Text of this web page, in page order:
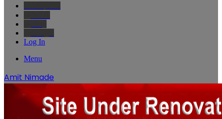
Log In
Menu
Amit Nimade